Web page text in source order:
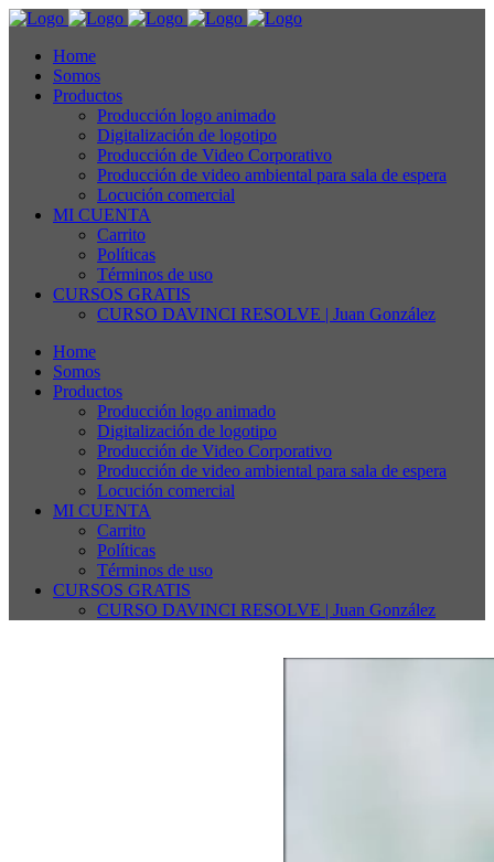
Home
Somos
Productos
Producción logo animado
Digitalización de logotipo
Producción de Video Corporativo
Producción de video ambiental para sala de espera
Locución comercial
MI CUENTA
Carrito
Políticas
Términos de uso
CURSOS GRATIS
CURSO DAVINCI RESOLVE | Juan González
Home
Somos
Productos
Producción logo animado
Digitalización de logotipo
Producción de Video Corporativo
Producción de video ambiental para sala de espera
Locución comercial
MI CUENTA
Carrito
Políticas
Términos de uso
CURSOS GRATIS
CURSO DAVINCI RESOLVE | Juan González